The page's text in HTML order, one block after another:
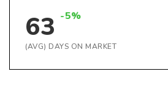
63 -5%
(AVG) DAYS ON MARKET